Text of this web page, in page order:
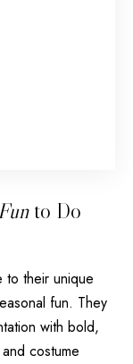
to Do
to their unique
fun. They
with bold,
costume